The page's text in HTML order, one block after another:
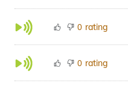
0 rating
0 rating